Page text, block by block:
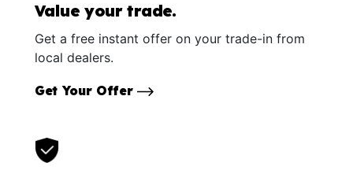
Value your trade.
Get a free instant offer on your trade-in from
local dealers.
Get Your Offer